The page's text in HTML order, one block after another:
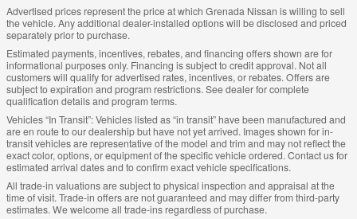
Advertised prices represent the price at which Grenada Nissan is willing to sell
the vehicle. Any additional dealer-installed options will be disclosed and priced
separately prior to purchase.
Estimated payments, incentives, rebates, and financing offers shown are for
informational purposes only. Financing is subject to credit approval. Not all
customers will qualify for advertised rates, incentives, or rebates. Offers are
subject to expiration and program restrictions. See dealer for complete
qualification details and program terms.
Vehicles “In Transit”: Vehicles listed as “in transit” have been manufactured and
are en route to our dealership but have not yet arrived. Images shown for in-
transit vehicles are representative of the model and trim and may not reflect the
exact color, options, or equipment of the specific vehicle ordered. Contact us for
estimated arrival dates and to confirm exact vehicle specifications.
All trade-in valuations are subject to physical inspection and appraisal at the
time of visit. Trade-in offers are not guaranteed and may differ from third-party
estimates. We welcome all trade-ins regardless of purchase.